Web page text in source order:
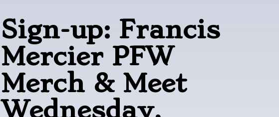
Sign-up: Francis
Mercier PFW
Merch & Meet
Wednesday,